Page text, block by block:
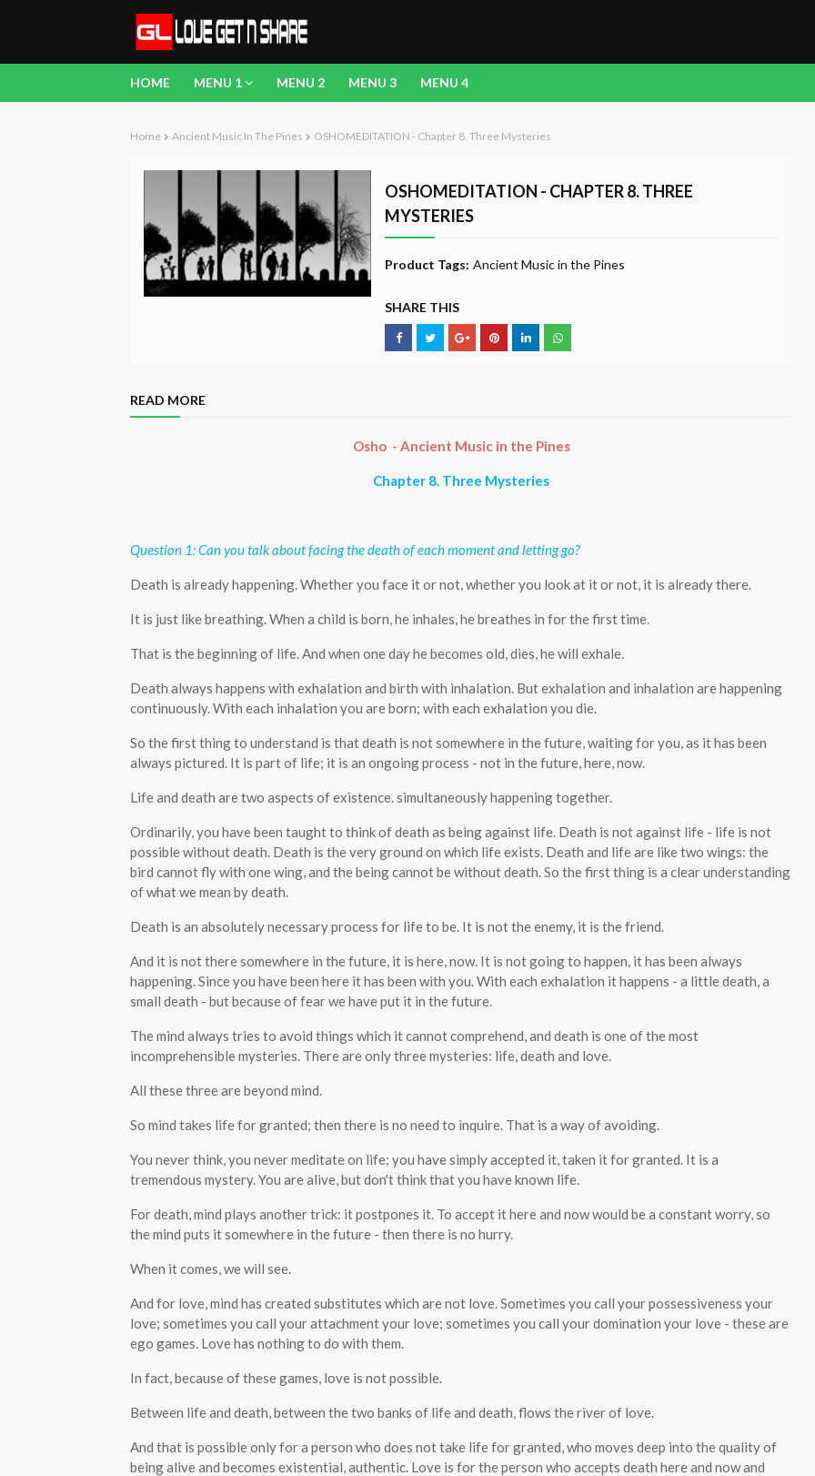
HOME MENU 1 MENU 2 MENU 3 MENU 4
Home Ancient Music In The Pines OSHOMEDITATION - Chapter 8. Three Mysteries
OSHOMEDITATION - CHAPTER 8. THREE
MYSTERIES
Product Tags: Ancient Music in the Pines
SHARE THIS
READ MORE
Osho - Ancient Music in the Pines
Chapter 8. Three Mysteries
Question 1: Can you talk about facing the death of each moment and letting go?
Death is already happening. Whether you face it or not, whether you look at it or not, it is already there.
It is just like breathing. When a child is born, he inhales, he breathes in for the first time.
That is the beginning of life. And when one day he becomes old, dies, he will exhale.
Death always happens with exhalation and birth with inhalation. But exhalation and inhalation are happening
continuously. With each inhalation you are born; with each exhalation you die.
So the first thing to understand is that death is not somewhere in the future, waiting for you, as it has been
always pictured. It is part of life; it is an ongoing process - not in the future, here, now.
Life and death are two aspects of existence. simultaneously happening together.
Ordinarily, you have been taught to think of death as being against life. Death is not against life - life is not
possible without death. Death is the very ground on which life exists. Death and life are like two wings: the
bird cannot fly with one wing, and the being cannot be without death. So the first thing is a clear understanding
of what we mean by death.
Death is an absolutely necessary process for life to be. It is not the enemy, it is the friend.
And it is not there somewhere in the future, it is here, now. It is not going to happen, it has been always
happening. Since you have been here it has been with you. With each exhalation it happens - a little death, a
small death - but because of fear we have put it in the future.
The mind always tries to avoid things which it cannot comprehend, and death is one of the most
incomprehensible mysteries. There are only three mysteries: life, death and love.
All these three are beyond mind.
So mind takes life for granted; then there is no need to inquire. That is a way of avoiding.
You never think, you never meditate on life; you have simply accepted it, taken it for granted. It is a
tremendous mystery. You are alive, but don't think that you have known life.
For death, mind plays another trick: it postpones it. To accept it here and now would be a constant worry, so
the mind puts it somewhere in the future - then there is no hurry.
When it comes, we will see.
And for love, mind has created substitutes which are not love. Sometimes you call your possessiveness your
love; sometimes you call your attachment your love; sometimes you call your domination your love - these are
ego games. Love has nothing to do with them.
In fact, because of these games, love is not possible.
Between life and death, between the two banks of life and death, flows the river of love.
And that is possible only for a person who does not take life for granted, who moves deep into the quality of
being alive and becomes existential, authentic. Love is for the person who accepts death here and now and